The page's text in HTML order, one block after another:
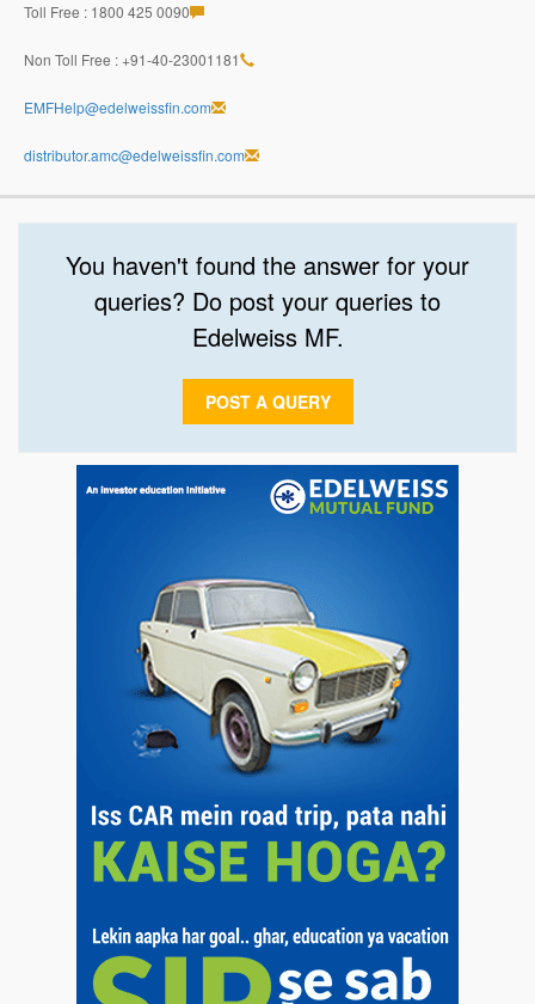
Toll Free : 1800 425 0090
Non Toll Free : +91-40-23001181
EMFHelp@edelweissfin.com
distributor.amc@edelweissfin.com
You haven't found the answer for your
queries? Do post your queries to
Edelweiss MF.
POST A QUERY